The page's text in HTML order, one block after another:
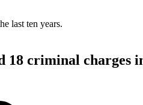
18 criminal charges